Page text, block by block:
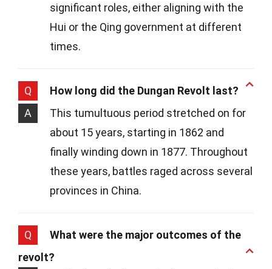
significant roles, either aligning with the
Hui or the Qing government at different
times.
Q
How long did the Dungan Revolt last?
A
This tumultuous period stretched on for
about 15 years, starting in 1862 and
finally winding down in 1877. Throughout
these years, battles raged across several
provinces in China.
Q
What were the major outcomes of the
revolt?